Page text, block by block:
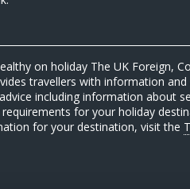
on holiday The UK Foreign,
travellers with information
including information about
for your holiday
for your destination, visit the